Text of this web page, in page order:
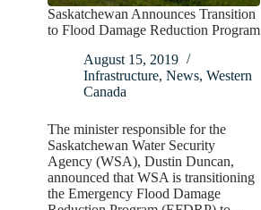
Saskatchewan Announces Transition
to Flood Damage Reduction Program
August 15, 2019
Infrastructure, News, Western
Canada
The minister responsible for the
Saskatchewan Water Security
Agency (WSA), Dustin Duncan,
announced that WSA is transitioning
the Emergency Flood Damage